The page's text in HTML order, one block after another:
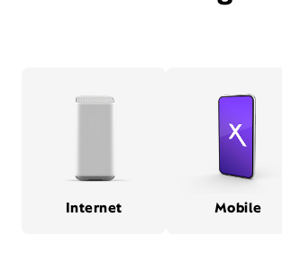
Internet Mobile